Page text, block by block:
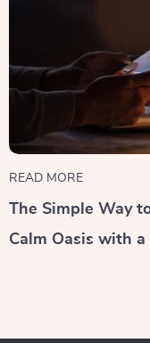
READ MORE
The Simple Way
Calm Oasis with